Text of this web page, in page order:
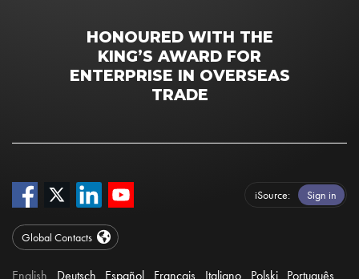
HONOURED WITH THE
KING’S AWARD FOR
ENTERPRISE IN OVERSEAS
TRADE
iSource Sign in
Global Contacts
English Deutsch Español Français Italiano Polski Português